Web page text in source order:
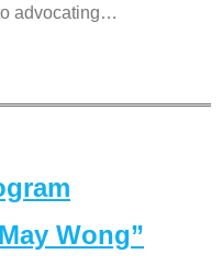
advocating…
Wong”